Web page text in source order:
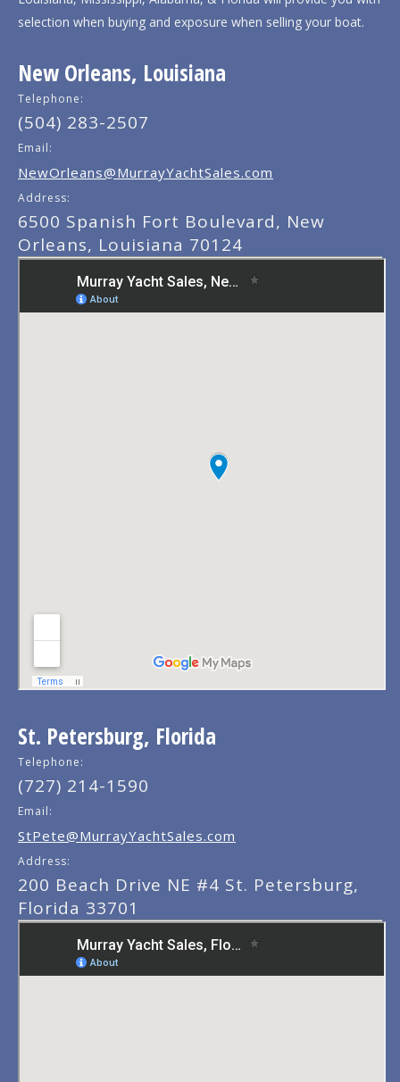
selection when buying and exposure when selling your boat.
New Orleans, Louisiana
Telephone:
(504) 283-2507
Email:
NewOrleans@MurrayYachtSales.com
Address:
6500 Spanish Fort Boulevard, New
Orleans, Louisiana 70124
St. Petersburg, Florida
Telephone:
(727) 214-1590
Email:
StPete@MurrayYachtSales.com
Address:
200 Beach Drive NE #4 St. Petersburg,
Florida 33701